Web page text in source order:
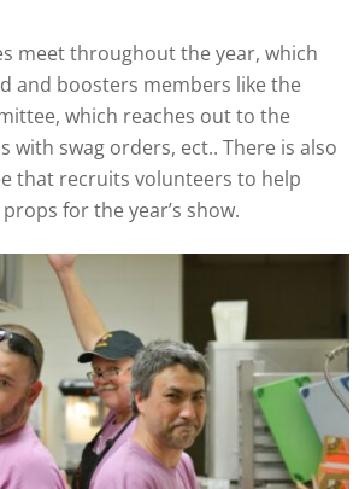
meet throughout the year, which
and boosters members like the
which reaches out to the
with swag orders, ect.. There is also
that recruits volunteers to help
for the year’s show.